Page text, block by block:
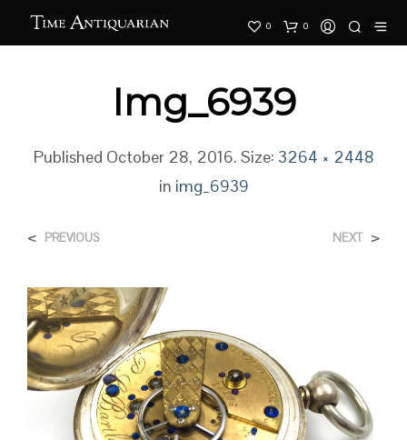
0 0
Img_6939
Published October 28, 2016. Size: 3264 × 2448
in img_6939
< PREVIOUS NEXT >